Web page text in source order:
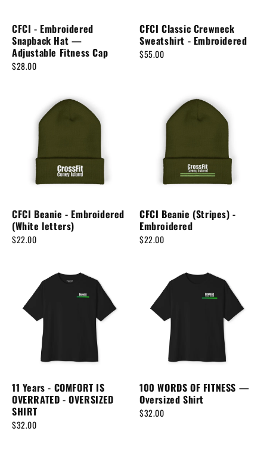
CFCI - Embroidered
Snapback Hat —
Adjustable Fitness Cap
$28.00
CFCI Classic Crewneck
Sweatshirt - Embroidered
$55.00
CFCI Beanie - Embroidered
(White letters)
$22.00
CFCI Beanie (Stripes) -
Embroidered
$22.00
11 Years - COMFORT IS
OVERRATED - OVERSIZED
SHIRT
$32.00
100 WORDS OF FITNESS —
Oversized Shirt
$32.00